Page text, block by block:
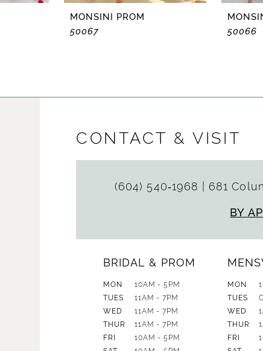
MONSINI PROM
50067
50066
CONTACT & VISIT
(604) 540‑1968 681
BY
BRIDAL & PROM
MON
10AM - 5PM
TUES
11AM - 7PM
WED
11AM - 7PM
THUR
11AM - 7PM
FRI
10AM - 5PM
MON
TUES
WED
THUR
FRI